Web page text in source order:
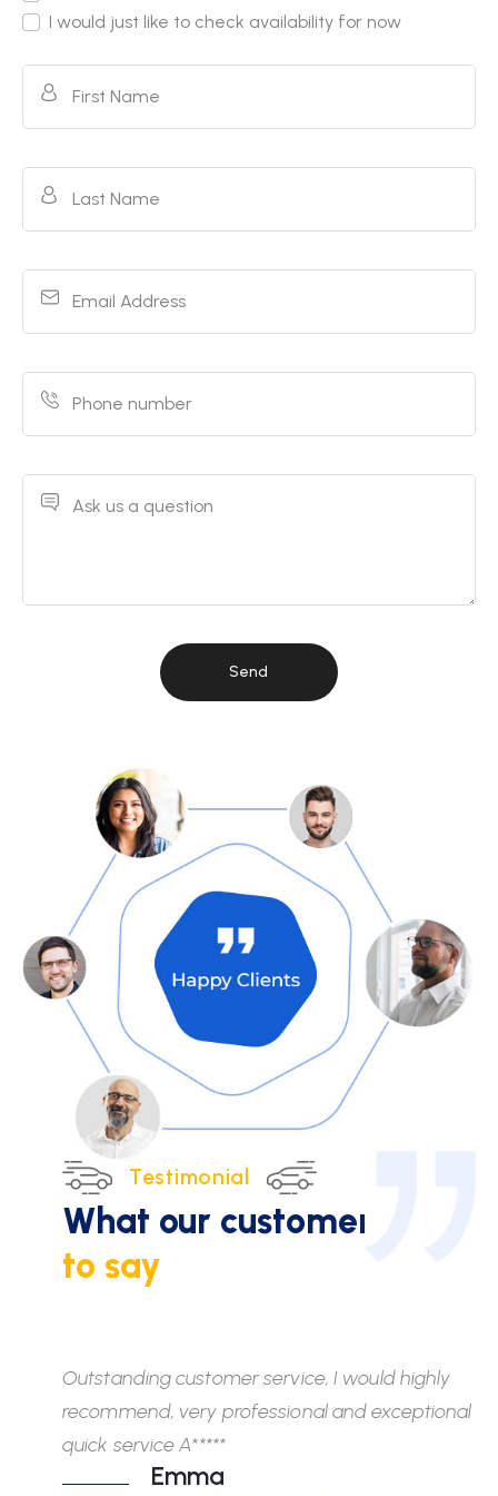
I would just like to check availability for now
First Name
Last Name
Email Address
Phone number
Ask us a question
Send
Testimonial
What our customers
have
to say
Outstanding customer service, I would highly
recommend, very professional and exceptional
quick service A*****
Emma